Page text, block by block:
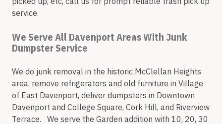
service.
We Serve All Davenport Areas With Junk
Dumpster Service
We do junk removal in the historic McClellan Heights
area, remove refrigerators and old furniture in Village
of East Davenport, deliver dumpsters in Downtown
Davenport and College Square, Cork Hill, and Riverview
Terrace. We serve the Garden addition with 10, 20, 30